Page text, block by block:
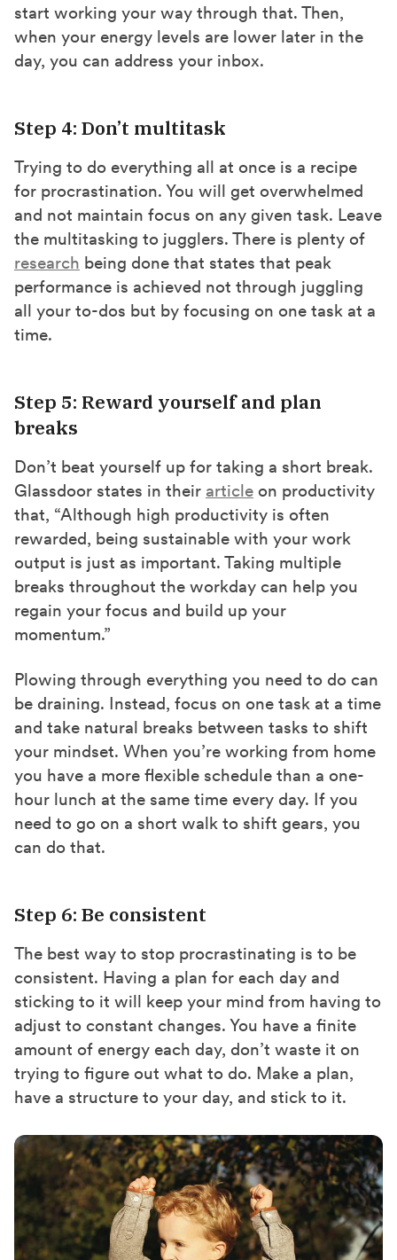
start working your way through that. Then,
when your energy levels are lower later in the
day, you can address your inbox.
Step 4: Don’t multitask
Trying to do everything all at once is a recipe
for procrastination. You will get overwhelmed
and not maintain focus on any given task. Leave
the multitasking to jugglers. There is plenty of
research being done that states that peak
performance is achieved not through juggling
all your to-dos but by focusing on one task at a
time.
Step 5: Reward yourself and plan
breaks
Don’t beat yourself up for taking a short break.
Glassdoor states in their article on productivity
that, “Although high productivity is often
rewarded, being sustainable with your work
output is just as important. Taking multiple
breaks throughout the workday can help you
regain your focus and build up your
momentum.”
Plowing through everything you need to do can
be draining. Instead, focus on one task at a time
and take natural breaks between tasks to shift
your mindset. When you’re working from home
you have a more flexible schedule than a one-
hour lunch at the same time every day. If you
need to go on a short walk to shift gears, you
can do that.
Step 6: Be consistent
The best way to stop procrastinating is to be
consistent. Having a plan for each day and
sticking to it will keep your mind from having to
adjust to constant changes. You have a finite
amount of energy each day, don’t waste it on
trying to figure out what to do. Make a plan,
have a structure to your day, and stick to it.